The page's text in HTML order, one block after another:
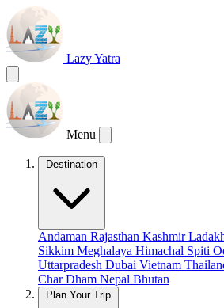
Lazy Yatra
Menu
Destination
Andaman Rajasthan Kashmir
Sikkim Meghalaya Himachal Spiti
Uttarpradesh Dubai Vietnam
Char Dham Nepal Bhutan
Plan Your Trip